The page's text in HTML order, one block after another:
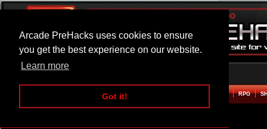
Arcade PreHacks uses cookies to ensure
you get the best experience on our website.
Learn more
Got it!
ARCADE BEAT EM UP RPG